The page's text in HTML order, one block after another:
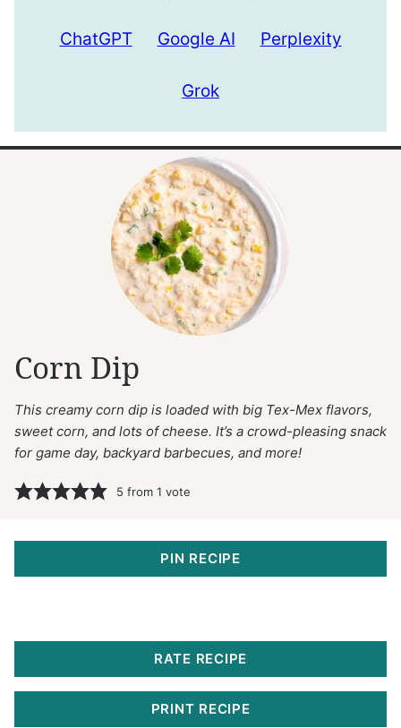
ChatGPT Google AI Perplexity
Grok
Corn Dip
This creamy corn dip is loaded with big Tex-Mex flavors,
sweet corn, and lots of cheese. It’s a crowd-pleasing snack
for game day, backyard barbecues, and more!
5 from 1 vote
PIN RECIPE
RATE RECIPE
PRINT RECIPE